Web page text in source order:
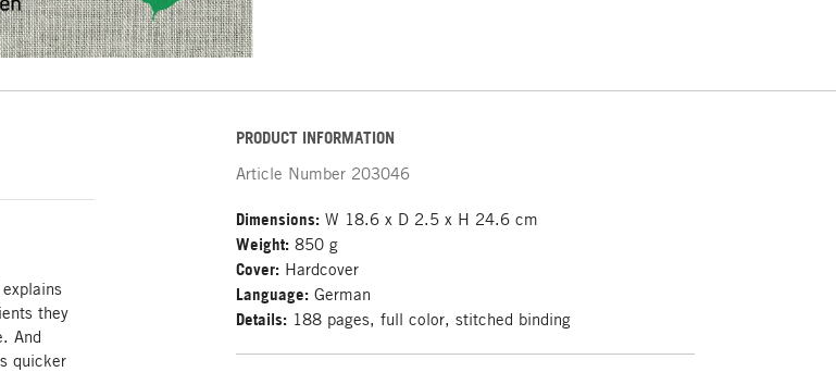
they
And
quicker
PRODUCT INFORMATION
Article Number 203046
Dimensions: W 18.6 x D 2.5 x H 24.6 cm
Weight: 850 g
Cover: Hardcover
Language: German
Details: 188 pages, full color, stitched binding